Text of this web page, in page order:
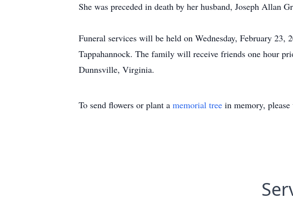
She was preceded in death by her husband, Joseph Allan
Funeral services will be held on Wednesday, February
Tappahannock. The family will receive friends one hour
Dunnsville, Virginia.
To send flowers or plant a memorial tree in memory,